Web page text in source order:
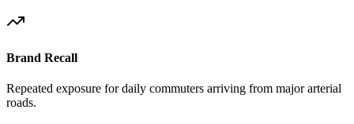
Brand Recall
Repeated exposure for daily commuters arriving from major arterial
roads.